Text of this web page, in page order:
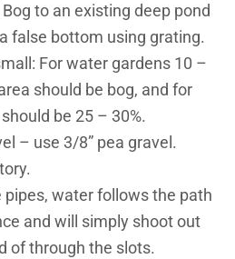
to an existing deep pond
false bottom using grating.
For water gardens 10 –
should be bog, and for
be 25 – 30%.
– use 3/8” pea gravel.
pipes, water follows the path
and will simply shoot out
of through the slots.